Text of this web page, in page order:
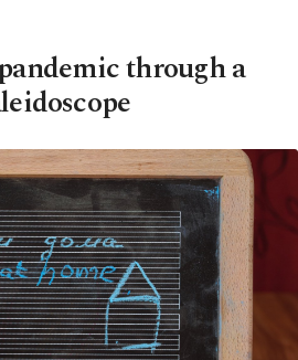
through a